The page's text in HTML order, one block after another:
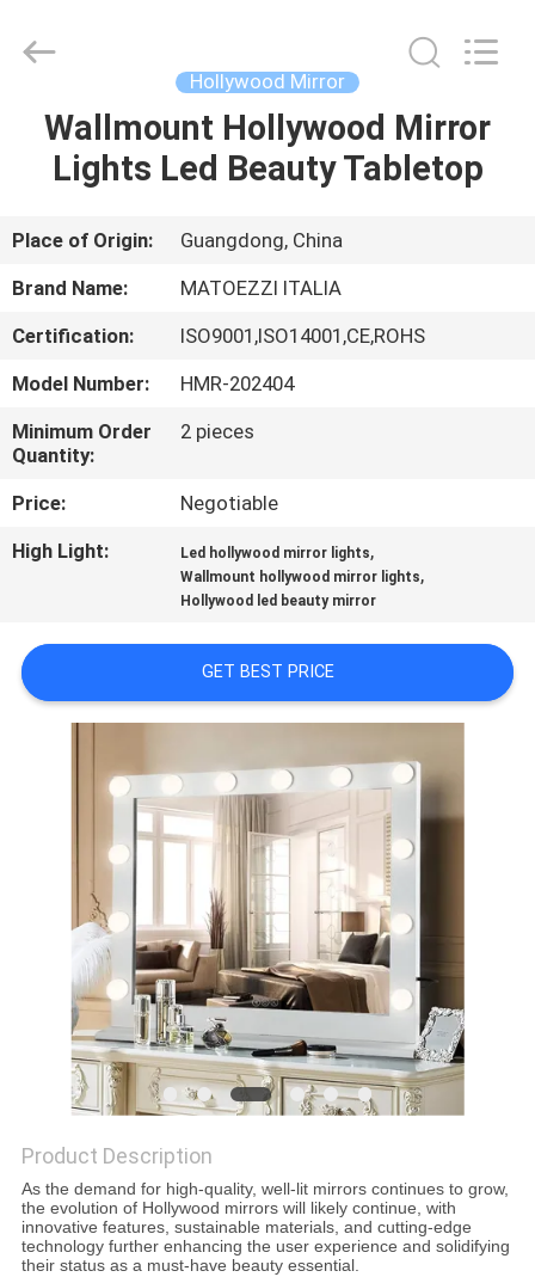
HOME
VIDEOS
VR
SHOW
ABOUT
US
CONTACT
CASES
REQUEST
QUOTE
PRIVACY
POLICY
Furniture
Reserved.
Hollywood Mirror
Wallmount Hollywood Mirror
Lights Led Beauty Tabletop
Place of Origin:
Guangdong, China
Brand Name:
MATOEZZI ITALIA
Certification:
ISO9001,ISO14001,CE,ROHS
Model Number:
HMR-202404
Minimum Order
Quantity:
2 pieces
Price:
Negotiable
High Light:
Led hollywood mirror lights,
Wallmount hollywood mirror lights,
Hollywood led beauty mirror
GET BEST PRICE
Product Description
As the demand for high-quality, well-lit mirrors continues to grow,
the evolution of Hollywood mirrors will likely continue, with
innovative features, sustainable materials, and cutting-edge
technology further enhancing the user experience and solidifying
their status as a must-have beauty essential.